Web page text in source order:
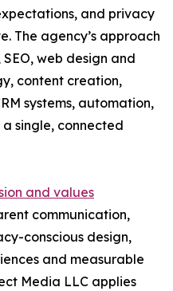
and privacy
The agency’s approach
web design and
content creation,
systems, automation,
single, connected
and values
communication,
conscious design,
and measurable
Media LLC applies